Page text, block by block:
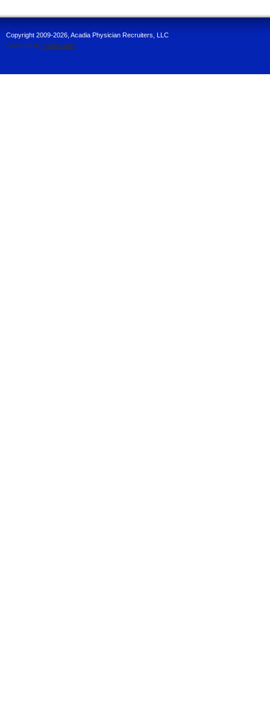
Copyright 2009-2026, Acadia Physician Recruiters, LLC
Powered by SiteKreator